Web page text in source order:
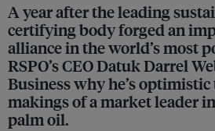
A year after the leading
certifying body forged an
alliance in the world’s most
RSPO’s CEO Datuk Darrel
Business why he’s
makings of a market leader
palm oil.